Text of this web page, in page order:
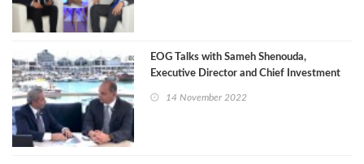
EOG Talks with Sameh Shenouda,
Executive Director and Chief Investment
14 November 2022